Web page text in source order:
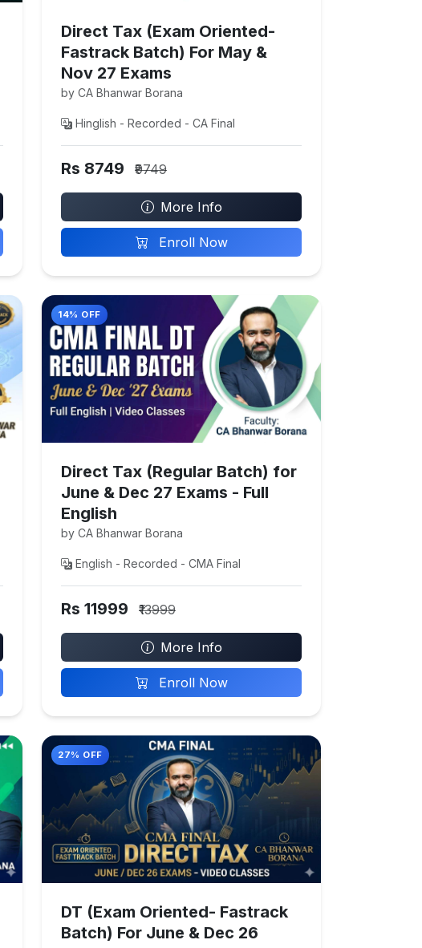
Direct Tax (Exam Oriented-
Fastrack Batch) For May &
Nov 27 Exams
by CA Bhanwar Borana
Hinglish - Recorded - CA Final
Rs 8749 ₹9749
More Info
Enroll Now
14% OFF
Direct Tax (Regular Batch) for
June & Dec 27 Exams - Full
English
by CA Bhanwar Borana
English - Recorded - CMA Final
Rs 11999 ₹13999
More Info
Enroll Now
27% OFF
DT (Exam Oriented- Fastrack
Batch) For June & Dec 26